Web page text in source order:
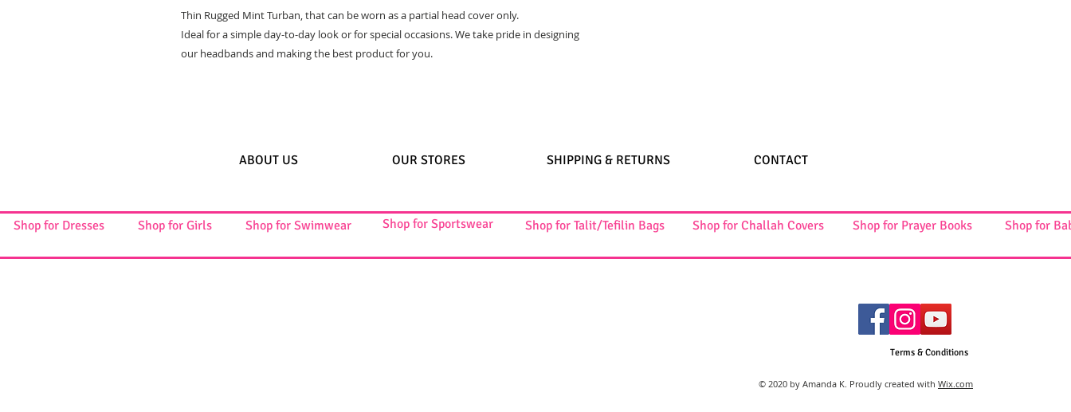
Thin Rugged Mint Turban, that can be worn as a partial head cover only.
Ideal for a simple day-to-day look or for special occasions. We take pride in designing
our headbands and making the best product for you.
ABOUT US OUR STORES SHIPPING & RETURNS CONTACT
Shop for Dresses Shop for Girls Shop for Swimwear Shop for Sportswear Shop for Talit/Tefilin Bags Shop for Prayer Books
Shop for Challah Covers Shop for
Terms & Conditions
© 2020 by Amanda K. Proudly created with Wix.com